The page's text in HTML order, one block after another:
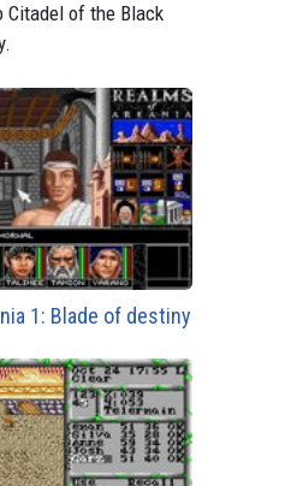
Citadel of the Black
1: Blade of destiny